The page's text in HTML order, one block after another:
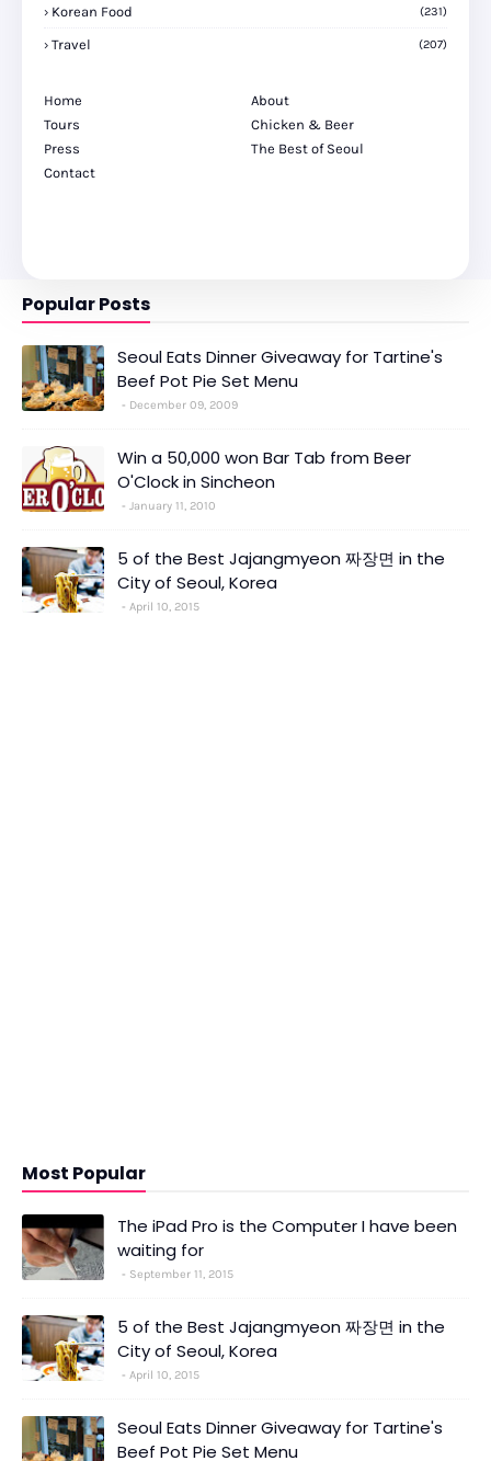
Korean Food (231)
Travel (207)
Home
About
Tours
Chicken & Beer
Press
The Best of Seoul
Contact
Popular Posts
Seoul Eats Dinner Giveaway for Tartine's
Beef Pot Pie Set Menu
December 09, 2009
Win a 50,000 won Bar Tab from Beer
O'Clock in Sincheon
January 11, 2010
5 of the Best Jajangmyeon 짜장면 in the
City of Seoul, Korea
April 10, 2015
Most Popular
The iPad Pro is the Computer I have been
waiting for
September 11, 2015
5 of the Best Jajangmyeon 짜장면 in the
City of Seoul, Korea
April 10, 2015
Seoul Eats Dinner Giveaway for Tartine's
Beef Pot Pie Set Menu